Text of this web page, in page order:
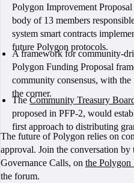
Polygon Improvement
body of 13 members
system smart contracts
future Polygon protocols.
A framework for community-
Polygon Funding Proposal
community consensus, with
the corner.
TheCommunity Treasury
proposed in PFP-2, would
first approach to distributing
The future of Polygon relies on
approval. Join the conversation
Governance Calls, on the Polygon
the forum.